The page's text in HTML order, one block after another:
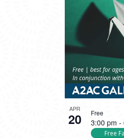
VIEW
APR
20 3:00 pm -
Free
Free